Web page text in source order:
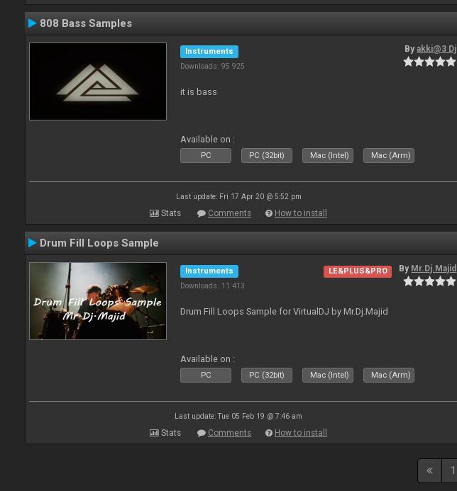
808 Bass Samples
Instruments
Downloads: 95 925
Byakki@3 Dj
it is bass
Available on :
PC PC (32bit) Mac (Intel) Mac (Arm)
Last update: Fri 17 Apr 20 @ 5:52 pm
Stats Comments How to install
Drum Fill Loops Sample
Instruments
Downloads: 11 413
LE&PLUS&PRO By Mr.Dj.Majid
Drum Fill Loops Sample for VirtualDJ by Mr.Dj.Majid
Available on :
PC PC (32bit) Mac (Intel) Mac (Arm)
Last update: Tue 05 Feb 19 @ 7:46 am
Stats Comments How to install
1